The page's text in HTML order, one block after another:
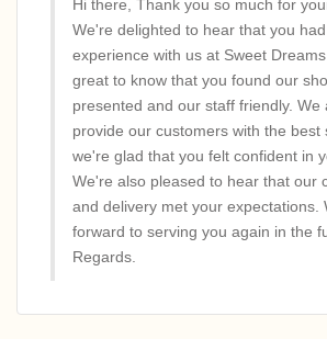
Hi there, Thank you so much for
We're delighted to hear that you
experience with us at Sweet
great to know that you found our
presented and our staff friendly. We
provide our customers with the best
we're glad that you felt confident in
We're also pleased to hear that our
and delivery met your expectations.
forward to serving you again in the
Regards.